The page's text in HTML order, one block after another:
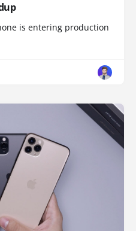
is entering production